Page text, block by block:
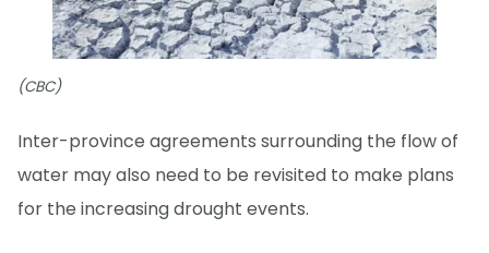
(CBC)
Inter-province agreements surrounding the flow of
water may also need to be revisited to make plans
for the increasing drought events.